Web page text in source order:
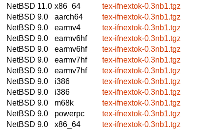
NetBSD 11.0 x86_64
tex-ifnextok-0.3nb1.tgz
NetBSD 9.0
aarch64
tex-ifnextok-0.3nb1.tgz
NetBSD 9.0
earmv4
tex-ifnextok-0.3nb1.tgz
NetBSD 9.0
earmv6hf
tex-ifnextok-0.3nb1.tgz
NetBSD 9.0
earmv6hf
tex-ifnextok-0.3nb1.tgz
NetBSD 9.0
earmv7hf
tex-ifnextok-0.3nb1.tgz
NetBSD 9.0
earmv7hf
tex-ifnextok-0.3nb1.tgz
NetBSD 9.0
i386
tex-ifnextok-0.3nb1.tgz
NetBSD 9.0
i386
tex-ifnextok-0.3nb1.tgz
NetBSD 9.0
m68k
tex-ifnextok-0.3nb1.tgz
NetBSD 9.0
powerpc
tex-ifnextok-0.3nb1.tgz
NetBSD 9.0
x86_64
tex-ifnextok-0.3nb1.tgz